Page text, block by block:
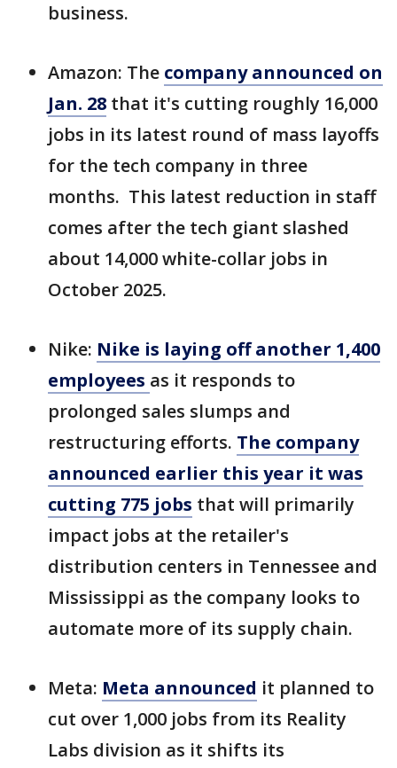
business.
Amazon: The company announced on
Jan. 28 that it's cutting roughly 16,000
jobs in its latest round of mass layoffs
for the tech company in three
months. This latest reduction in staff
comes after the tech giant slashed
about 14,000 white-collar jobs in
October 2025.
Nike: Nike is laying off another 1,400
employees as it responds to
prolonged sales slumps and
restructuring efforts. The company
announced earlier this year it was
cutting 775 jobs that will primarily
impact jobs at the retailer's
distribution centers in Tennessee and
Mississippi as the company looks to
automate more of its supply chain.
Meta: Meta announced it planned to
cut over 1,000 jobs from its Reality
Labs division as it shifts its